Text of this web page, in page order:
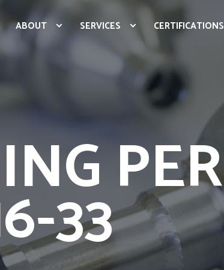
ABOUT SERVICES CERTIFICATIONS
PER
33